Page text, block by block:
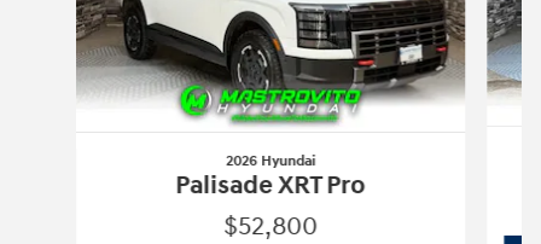
2026 Hyundai
Palisade XRT Pro
$52,800